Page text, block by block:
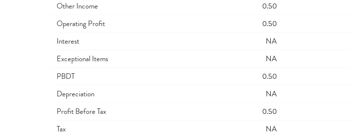
Other Income
0.50
Operating Profit
0.50
Interest
NA
Exceptional Items
NA
PBDT
0.50
Depreciation
NA
Profit Before Tax
0.50
Tax
NA